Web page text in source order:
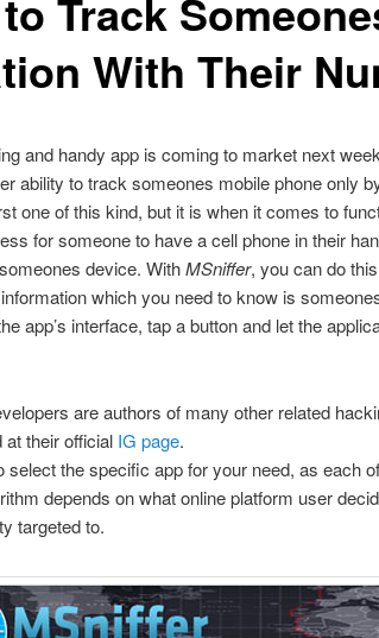
Track
With Their
and handy app is coming to market next
ability to track someones mobile phone only
one of this kind, but it is when it comes to
for someone to have a cell phone in their
device. WithMSniffer, you can do
which you need to know is
app’s interface, tap a button and let the
are authors of many other related
at their official IG page.
select the specific app for your need, as each
depends on what online platform user
targeted to.